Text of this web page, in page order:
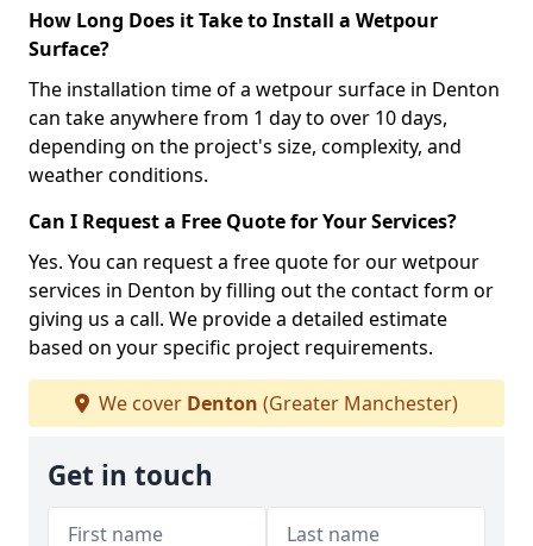
How Long Does it Take to Install a Wetpour
Surface?
The installation time of a wetpour surface in Denton
can take anywhere from 1 day to over 10 days,
depending on the project's size, complexity, and
weather conditions.
Can I Request a Free Quote for Your Services?
Yes. You can request a free quote for our wetpour
services in Denton by filling out the contact form or
giving us a call. We provide a detailed estimate
based on your specific project requirements.
We cover Denton (Greater Manchester)
Get in touch